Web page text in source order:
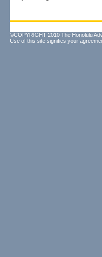
©COPYRIGHT 2010 The Honolulu
Use of this site signifies your